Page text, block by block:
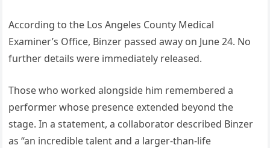
According to the Los Angeles County Medical
Examiner’s Office, Binzer passed away on June 24. No
further details were immediately released.
Those who worked alongside him remembered a
performer whose presence extended beyond the
stage. In a statement, a collaborator described Binzer
as “an incredible talent and a larger-than-life